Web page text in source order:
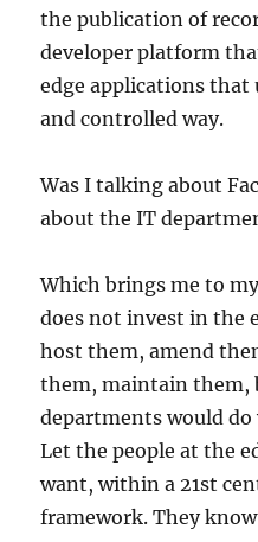
the publication of
developer platform
edge applications that
and controlled way.
Was I talking about
about the IT
Which brings me to
does not invest in the
host them, amend
them, maintain them,
departments would
Let the people at the
want, within a 21st
framework. They